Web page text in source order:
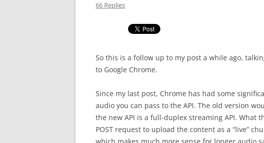
66 Replies
So this is a follow up to my post a while ago,
to Google Chrome.
Since my last post, Chrome has had some
audio you can pass to the API. The old version
the new API is a full-duplex streaming API. What
POST request to upload the content as a “live”